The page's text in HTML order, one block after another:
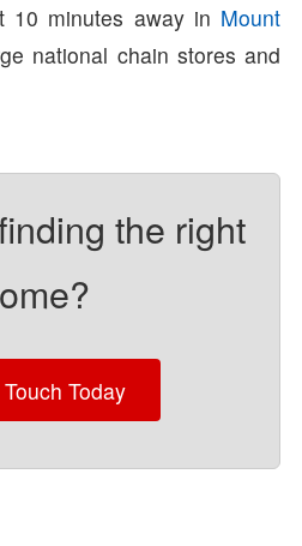
10 minutes away in Mount
national chain stores and
the right
Today